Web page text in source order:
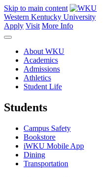
Skip to main content
Western Kentucky University
Apply Visit More Info
About WKU
Academics
Admissions
Athletics
Student Life
Students
Campus Safety
Bookstore
iWKU Mobile App
Dining
Transportation